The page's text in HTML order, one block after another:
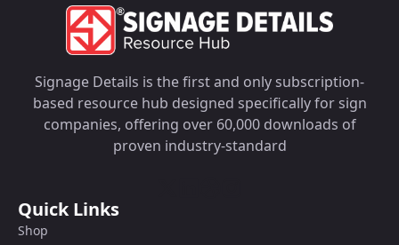
Signage Details is the first and only subscription-
based resource hub designed specifically for sign
companies, offering over 60,000 downloads of
proven industry-standard
Quick Links
Shop